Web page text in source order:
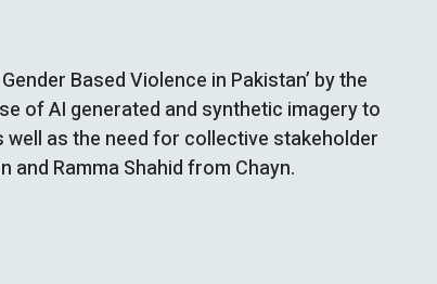
Based Violence in Pakistan’ by the
of AI generated and synthetic imagery to
as the need for collective stakeholder
Ramma Shahid from Chayn.